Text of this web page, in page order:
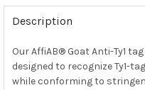
FREQUENTLY
BOUGHT
TOGETHER:
SELECT
ALL
Description
Our AffiAB® Goat Anti-Ty1
designed to recognize Ty1-
while conforming to